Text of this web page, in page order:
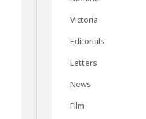
Victoria
Editorials
Letters
News
Film